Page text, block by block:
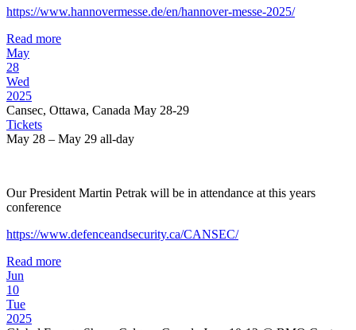
https://www.hannovermesse.de/en/hannover-messe-2025/
Read more
May
28
Wed
2025
Cansec, Ottawa, Canada May 28-29
Tickets
May 28 – May 29 all-day
Our President Martin Petrak will be in attendance at this years
conference
https://www.defenceandsecurity.ca/CANSEC/
Read more
Jun
10
Tue
2025